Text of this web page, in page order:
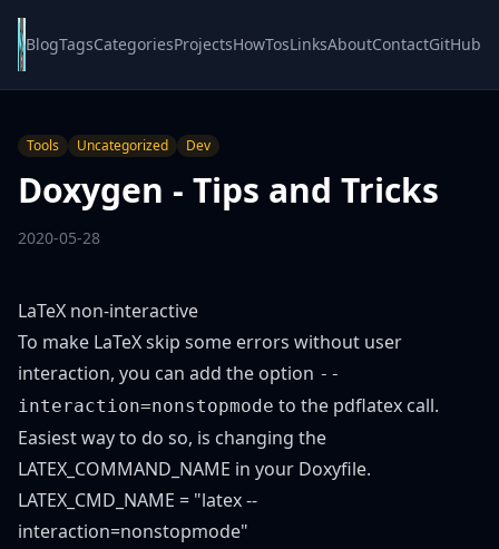
BlogTagsCategoriesProjectsHowTosLinksAboutContactGitHub
Tools Uncategorized Dev
Doxygen - Tips and Tricks
2020-05-28
LaTeX non-interactive
To make LaTeX skip some errors without user
interaction, you can add the option --
interaction=nonstopmode to the pdflatex call.
Easiest way to do so, is changing the
LATEX_COMMAND_NAME in your Doxyfile.
LATEX_CMD_NAME = "latex --
interaction=nonstopmode"